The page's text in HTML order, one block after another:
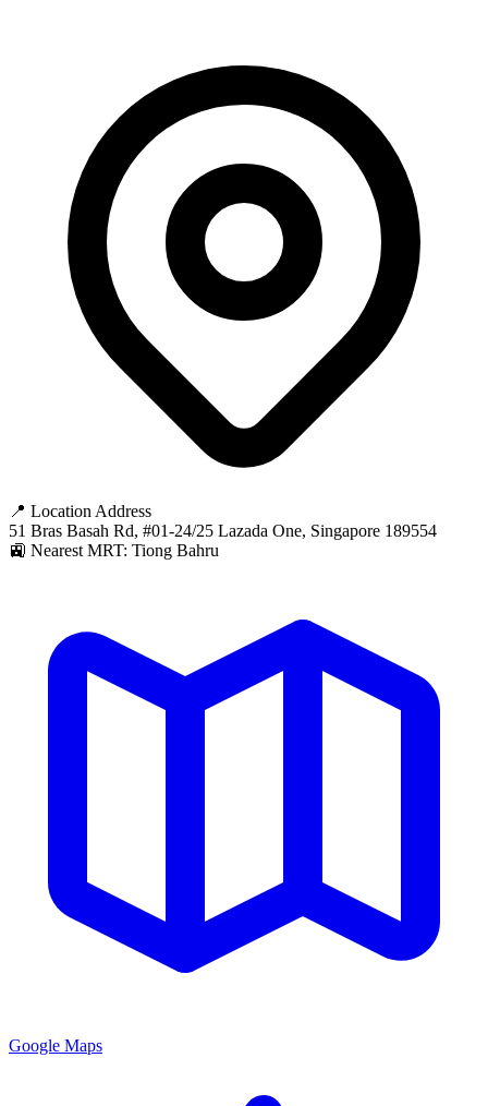
📍 Location Address
51 Bras Basah Rd, #01-24/25 Lazada One, Singapore 189554
🚉 Nearest MRT: Tiong Bahru
Google Maps